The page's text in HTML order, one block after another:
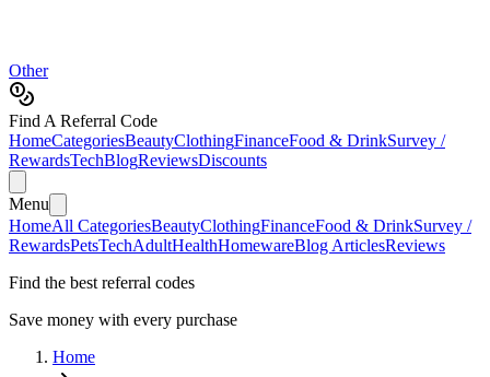
Other
Find A Referral Code
HomeCategoriesBeautyClothingFinanceFood & DrinkSurvey /
RewardsTechBlogReviewsDiscounts
Menu
HomeAll CategoriesBeautyClothingFinanceFood & DrinkSurvey /
RewardsPetsTechAdultHealthHomewareBlog ArticlesReviews
Find the best referral codes
Save money with every purchase
Home